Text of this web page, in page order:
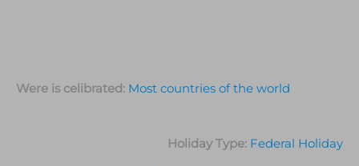
Were is celibrated: Most countries of the world
Holiday Type: Federal Holiday